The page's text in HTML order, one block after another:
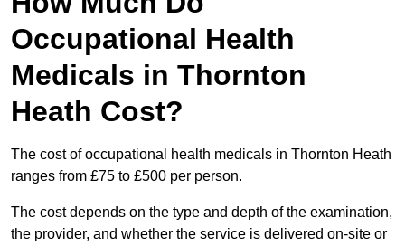
Occupational Health
Medicals in Thornton
Heath Cost?
The cost of occupational health medicals in Thornton Heath
ranges from £75 to £500 per person.
The cost depends on the type and depth of the examination,
the provider, and whether the service is delivered on-site or